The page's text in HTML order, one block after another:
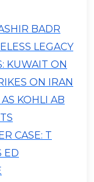
BADR
LEGACY
KUWAIT ON
ON IRAN
KOHLI AB
CASE: T
ED